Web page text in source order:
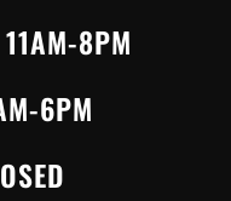
8PM
6PM